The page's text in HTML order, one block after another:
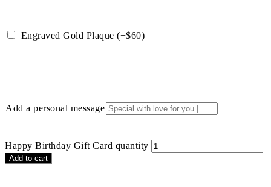
Engraved Gold Plaque (+$60)
Add a personal message
Happy Birthday Gift Card quantity
Add to cart